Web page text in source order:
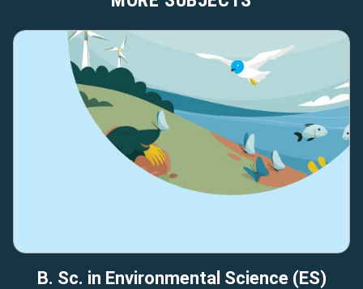
B. Sc. in Environmental Science (ES)